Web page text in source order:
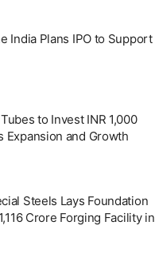
India Plans IPO to Support
to Invest INR 1,000
Expansion and Growth
Steels Lays Foundation
Crore Forging Facility in